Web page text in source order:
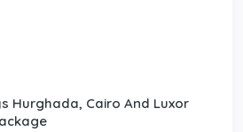
Hurghada, Cairo And Luxor